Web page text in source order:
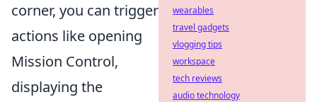
corner, you can trigger
actions like opening
Mission Control,
displaying the
wearables
travel gadgets
vlogging tips
workspace
tech reviews
audio technology